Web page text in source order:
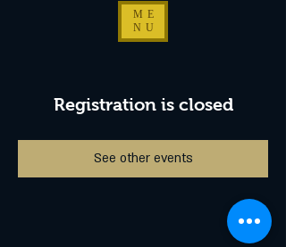
ME
NU
Registration is closed
See other events